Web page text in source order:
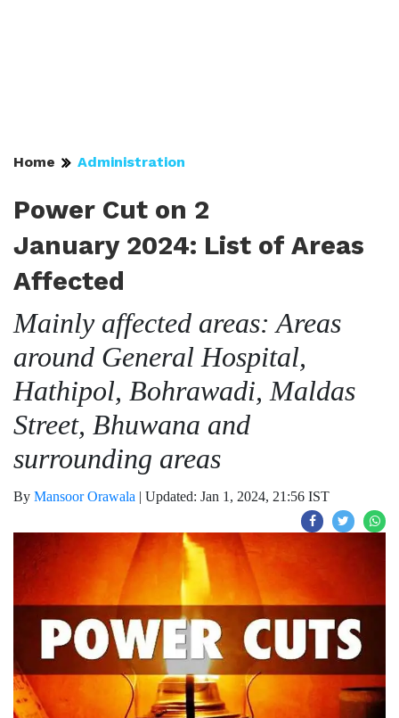
Home Administration
Power Cut on 2
January 2024: List of Areas
Affected
Mainly affected areas: Areas
around General Hospital,
Hathipol, Bohrawadi, Maldas
Street, Bhuwana and
surrounding areas
By Mansoor Orawala | Updated: Jan 1, 2024, 21:56 IST